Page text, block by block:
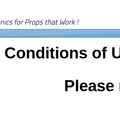
Conditions of